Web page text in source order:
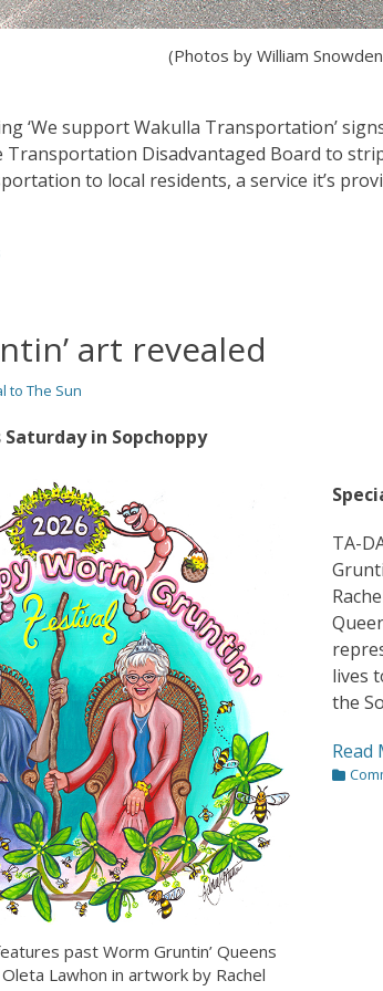
(Photos by William
‘We support Wakulla Transportation’
Transportation Disadvantaged Board to
to local residents, a service it’s
art revealed
to The Sun
in Sopchoppy
past Worm Gruntin’ Queens
Lawhon in artwork by Rachel
TA-
lives
the
Read